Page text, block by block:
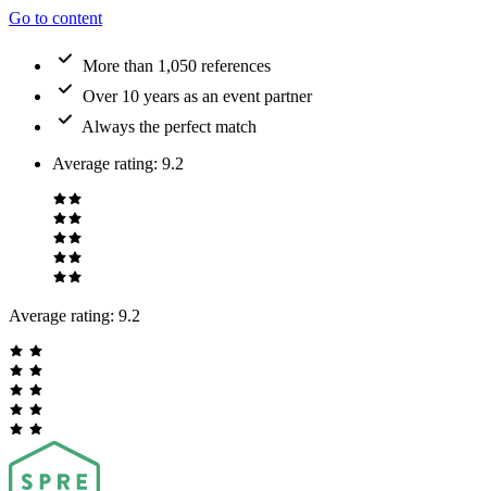
Go to content
More than 1,050 references
Over 10 years as an event partner
Always the perfect match
Average rating: 9.2
Average rating: 9.2